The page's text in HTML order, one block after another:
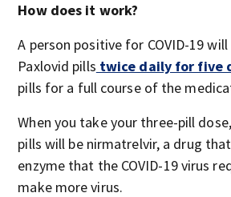
How does it work?
A person positive for COVID-19
Paxlovid pills twice daily for five
pills for a full course of the
When you take your three-pill
pills will be nirmatrelvir, a drug
enzyme that the COVID-19 virus
make more virus.